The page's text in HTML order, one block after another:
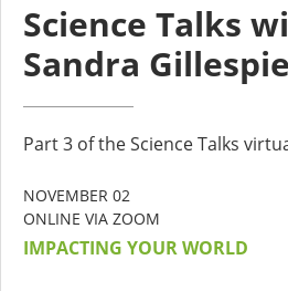
Science Talks
Sandra Gillespie
Part 3 of the Science Talks
NOVEMBER 02
ONLINE VIA ZOOM
IMPACTING YOUR WORLD